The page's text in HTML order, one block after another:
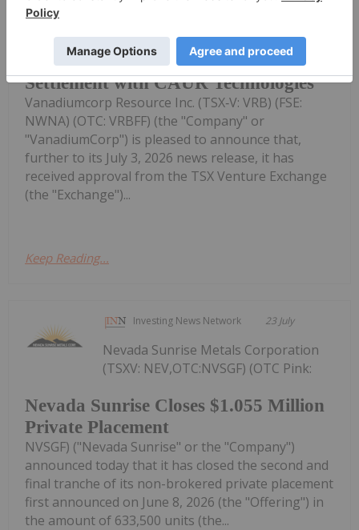
VanadiumCorp Resource Inc. Receives
Approval for Shares-for-Debt
Settlement with CAUR Technologies
Vanadiumcorp Resource Inc. (TSX‑V: VRB) (FSE:
NWNA) (OTC: VRBFF) (the "Company" or
"VanadiumCorp") is pleased to announce that,
further to its July 3, 2026 news release, it has
received approval from the TSX Venture Exchange
(the "Exchange")...
Keep Reading...
Investing News Network 23 July
Nevada Sunrise Closes $1.055 Million
Private Placement
Nevada Sunrise Metals Corporation
(TSXV: NEV,OTC:NVSGF) (OTC Pink:
NVSGF) ("Nevada Sunrise" or the "Company")
announced today that it has closed the second and
final tranche of its non-brokered private placement
first announced on June 8, 2026 (the "Offering") in
the amount of 633,500 units (the...